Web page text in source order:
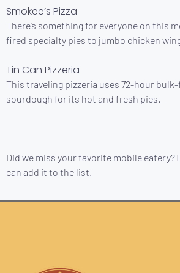
Smokee’s Pizza
There’s something for everyone on this
fired specialty pies to jumbo chicken
Tin Can Pizzeria
This traveling pizzeria uses 72-hour
sourdough for its hot and fresh pies.
Did we miss your favorite mobile eatery?
can add it to the list.